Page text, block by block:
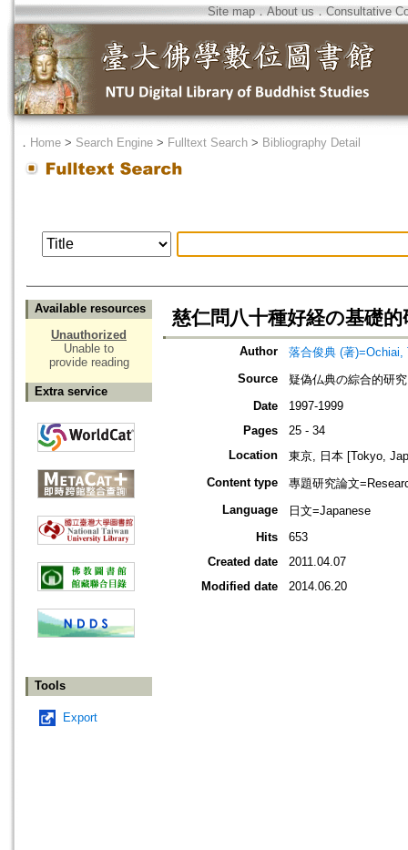
Site map．About us ． Consultative
． Home > Search Engine > Fulltext Search > Bibliography Detail
Available resources
Unauthorized
Unable to
provide reading
Extra service
Tools
Export
慈仁問八十種好経の基礎的
Author
落合俊典 (著)=Ochiai,
Source
疑偽仏典の綜合的研究
Date
1997-1999
Pages
25 - 34
Location
東京, 日本 [Tokyo,
Content type
專題研究論文
Language
日文=Japanese
Hits
653
Created date
2011.04.07
Modified date
2014.06.20